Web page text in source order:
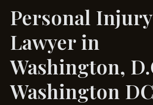
Personal Injury
Lawyer in
Washington,
Washington DC